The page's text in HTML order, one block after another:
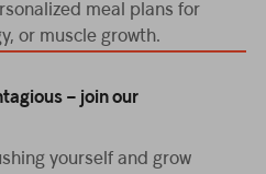
meal plans for
or muscle growth.
– join our
yourself and grow